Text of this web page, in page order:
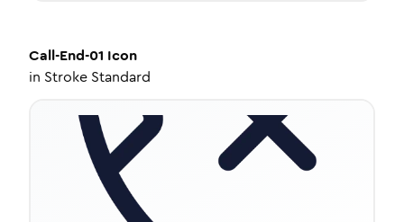
Call-End-01 Icon
in Stroke Standard